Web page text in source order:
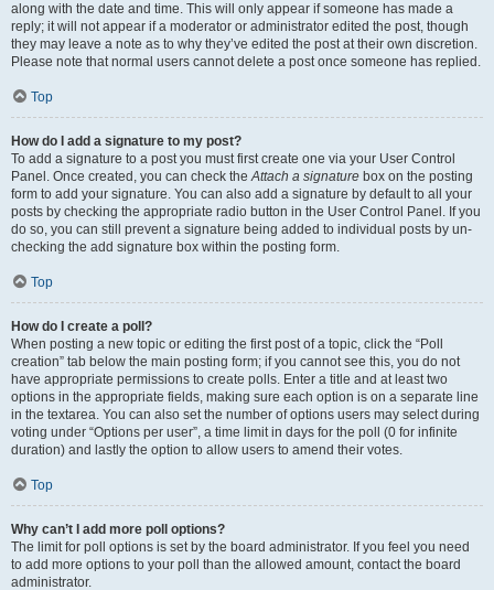
along with the date and time. This will only appear if someone has made a
reply; it will not appear if a moderator or administrator edited the post, though
they may leave a note as to why they’ve edited the post at their own discretion.
Please note that normal users cannot delete a post once someone has replied.
Top
How do I add a signature to my post?
To add a signature to a post you must first create one via your User Control
Panel. Once created, you can check theAttach a signature box on the posting
form to add your signature. You can also add a signature by default to all your
posts by checking the appropriate radio button in the User Control Panel. If you
do so, you can still prevent a signature being added to individual posts by un-
checking the add signature box within the posting form.
Top
How do I create a poll?
When posting a new topic or editing the first post of a topic, click the “Poll
creation” tab below the main posting form; if you cannot see this, you do not
have appropriate permissions to create polls. Enter a title and at least two
options in the appropriate fields, making sure each option is on a separate line
in the textarea. You can also set the number of options users may select during
voting under “Options per user”, a time limit in days for the poll (0 for infinite
duration) and lastly the option to allow users to amend their votes.
Top
Why can’t I add more poll options?
The limit for poll options is set by the board administrator. If you feel you need
to add more options to your poll than the allowed amount, contact the board
administrator.